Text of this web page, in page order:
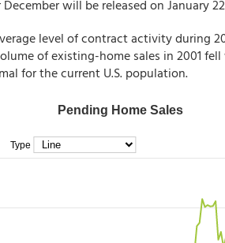
will be released on January
level of contract activity during
of existing-home sales in 2001
for the current U.S. population.